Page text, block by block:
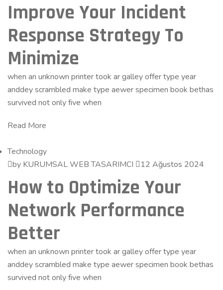
Improve Your Incident
Response Strategy To
Minimize
when an unknown printer took ar galley offer type year
anddey scrambled make type aewer specimen book bethas
survived not only five when
Read More
Technology
by KURUMSAL WEB TASARIMCI
12 Ağustos 2024
How to Optimize Your
Network Performance
Better
when an unknown printer took ar galley offer type year
anddey scrambled make type aewer specimen book bethas
survived not only five when